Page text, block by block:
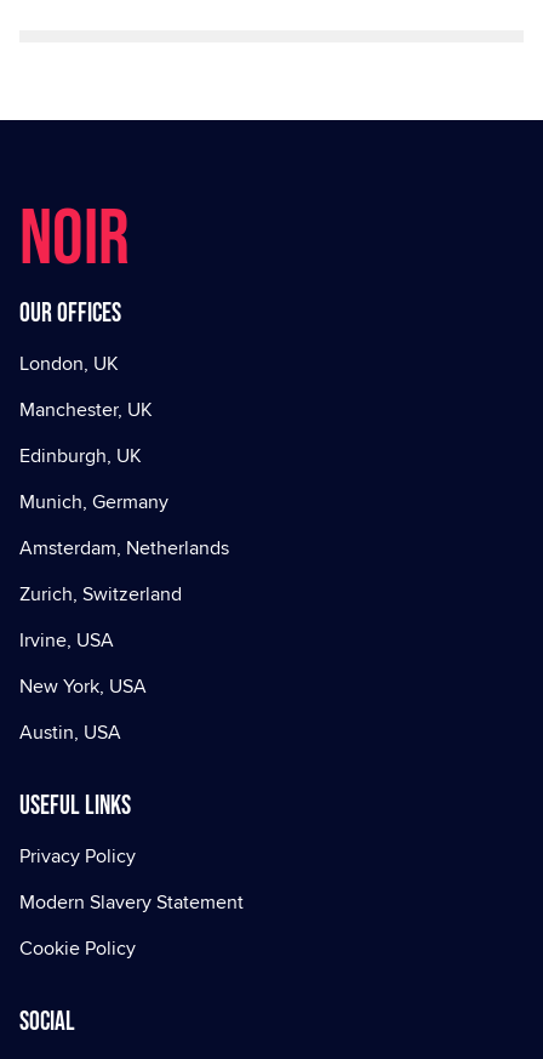
NOIR
Our offices
London, UK
Manchester, UK
Edinburgh, UK
Munich, Germany
Amsterdam, Netherlands
Zurich, Switzerland
Irvine, USA
New York, USA
Austin, USA
Useful Links
Privacy Policy
Modern Slavery Statement
Cookie Policy
Social